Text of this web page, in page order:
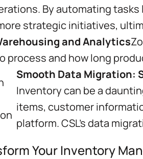
By automating
strategic initiatives,
and Analytics
process and how long
Smooth Data Migration:
Inventory can be a
items, customer
platform. CSL’s data
Your Inventory